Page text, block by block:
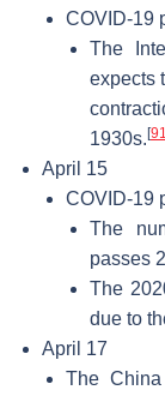
COVID-19
The
expects
1930s. [91
April 15
COVID-19
The
passes
The
due to
April 17
The